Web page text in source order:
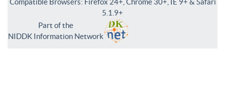
Compatible Browsers: Firefox 24+, Chrome 30+, IE 9+ & Safari
5.1.9+
Part of the
NIDDK Information Network